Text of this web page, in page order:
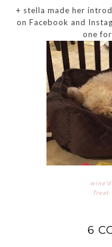
+ stella made her
on Facebook and
one
wine'd
Treat
6